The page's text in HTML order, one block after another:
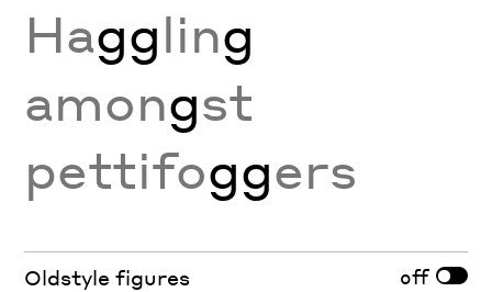
Haggling
amongst
pettifoggers
Oldstyle figures off